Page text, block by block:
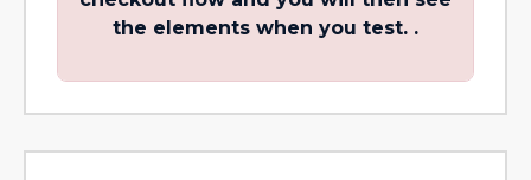
the elements when you test. .